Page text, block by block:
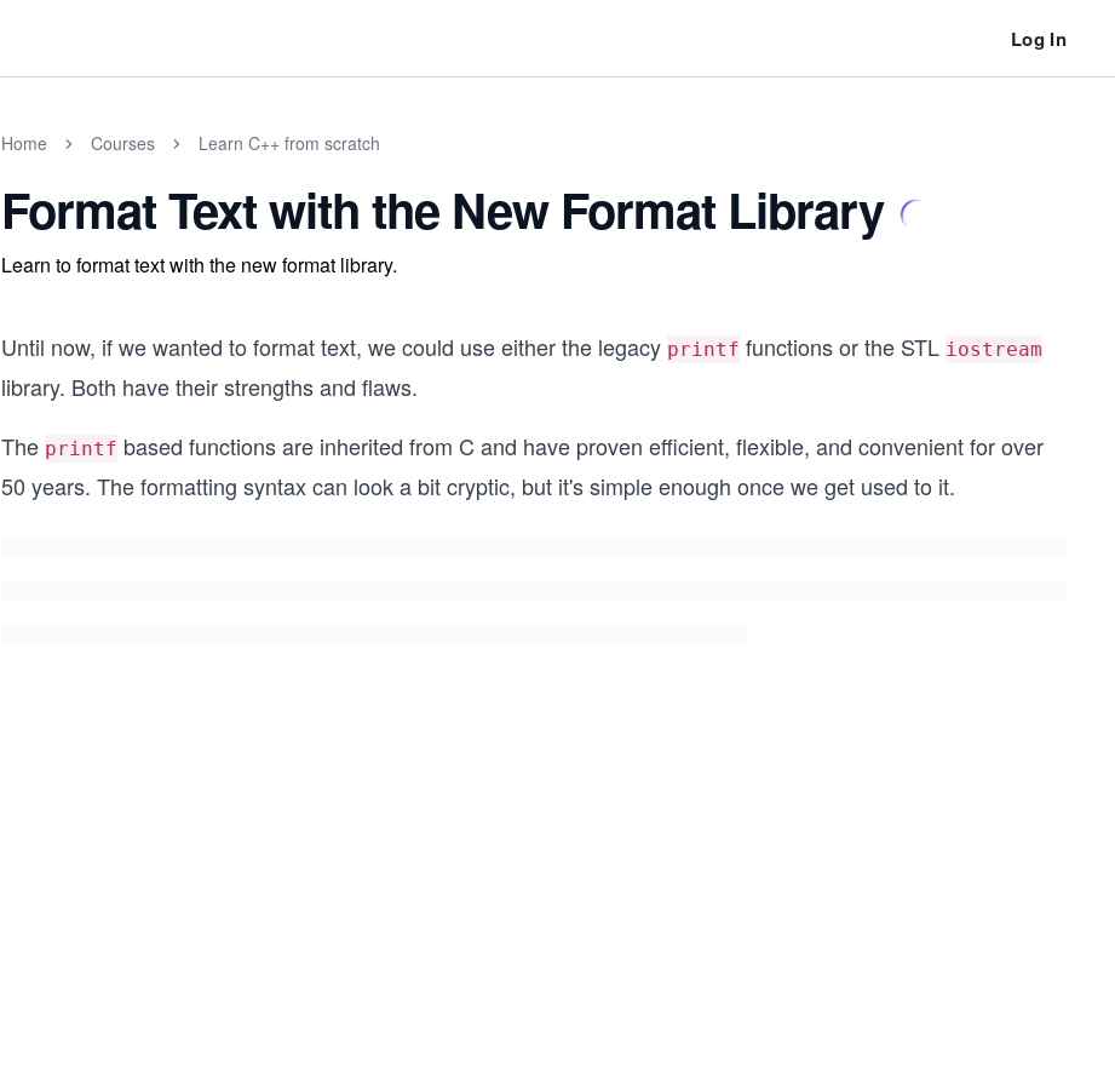
Log In
Home Courses Learn C++ from scratch
Format Text with the New Format Library
Learn to format text with the new format library.
Until now, if we wanted to format text, we could use either the legacy printf functions or the STL iostream
library. Both have their strengths and flaws.
The printf based functions are inherited from C and have proven efficient, flexible, and convenient for over
50 years. The formatting syntax can look a bit cryptic, but it's simple enough once we get used to it.